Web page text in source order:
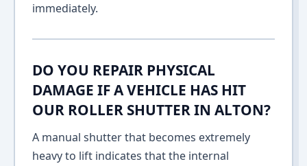
immediately.
DO YOU REPAIR PHYSICAL
DAMAGE IF A VEHICLE HAS HIT
OUR ROLLER SHUTTER IN ALTON?
A manual shutter that becomes extremely
heavy to lift indicates that the internal